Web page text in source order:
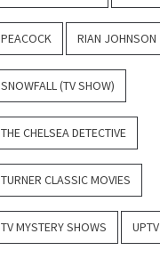
PEACOCK RIAN JOHNSON
SNOWFALL (TV SHOW)
THE CHELSEA DETECTIVE
TURNER CLASSIC MOVIES
TV MYSTERY SHOWS UPTV